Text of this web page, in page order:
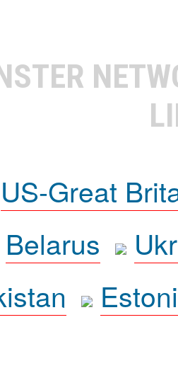
US-Great
Belarus